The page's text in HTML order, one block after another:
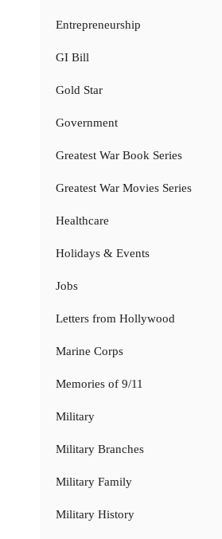
Entrepreneurship
GI Bill
Gold Star
Government
Greatest War Book Series
Greatest War Movies Series
Healthcare
Holidays & Events
Jobs
Letters from Hollywood
Marine Corps
Memories of 9/11
Military
Military Branches
Military Family
Military History